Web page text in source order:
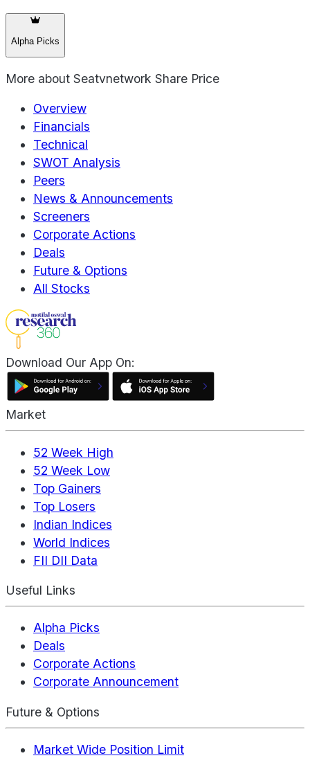
Alpha Picks
More about Seatvnetwork Share Price
Overview
Financials
Technical
SWOT Analysis
Peers
News & Announcements
Screeners
Corporate Actions
Deals
Future & Options
All Stocks
Download Our App On:
Market
52 Week High
52 Week Low
Top Gainers
Top Losers
Indian Indices
World Indices
FII DII Data
Useful Links
Alpha Picks
Deals
Corporate Actions
Corporate Announcement
Future & Options
Market Wide Position Limit